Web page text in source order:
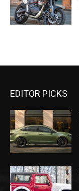
EDITOR PICKS